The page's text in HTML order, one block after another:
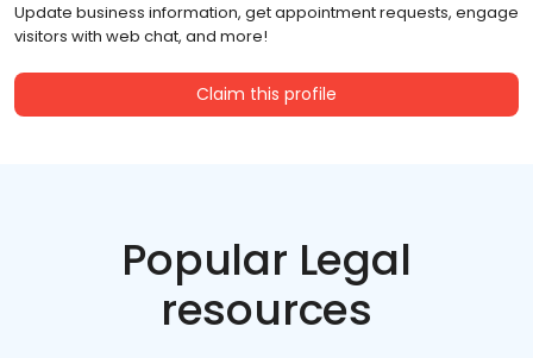
Update business information, get appointment requests, engage
visitors with web chat, and more!
Claim this profile
Popular Legal
resources